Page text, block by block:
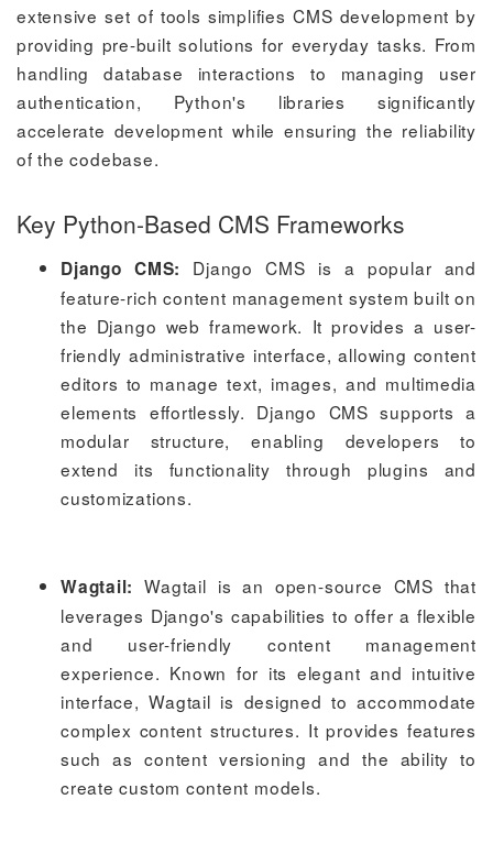
extensive set of tools simplifies CMS development by
providing pre-built solutions for everyday tasks. From
handling database interactions to managing user
authentication, Python's libraries significantly
accelerate development while ensuring the reliability
of the codebase.
Key Python-Based CMS Frameworks
Django CMS: Django CMS is a popular and
feature-rich content management system built on
the Django web framework. It provides a user-
friendly administrative interface, allowing content
editors to manage text, images, and multimedia
elements effortlessly. Django CMS supports a
modular structure, enabling developers to
extend its functionality through plugins and
customizations.
Wagtail:Wagtail is an open-source CMS that
leverages Django's capabilities to offer a flexible
and user-friendly content management
experience. Known for its elegant and intuitive
interface, Wagtail is designed to accommodate
complex content structures. It provides features
such as content versioning and the ability to
create custom content models.